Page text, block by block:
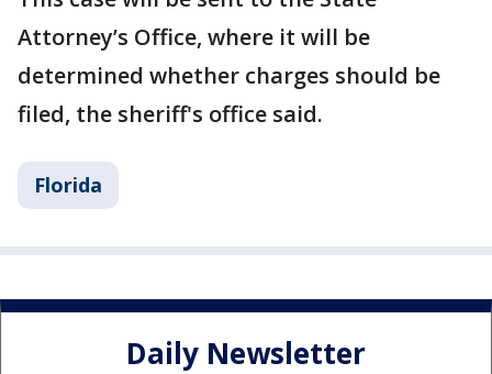
Attorney’s Office, where it will be
determined whether charges should be
filed, the sheriff's office said.
Florida
Daily Newsletter